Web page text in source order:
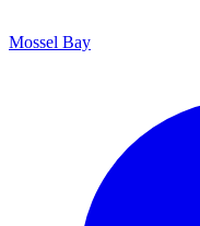
Mossel Bay